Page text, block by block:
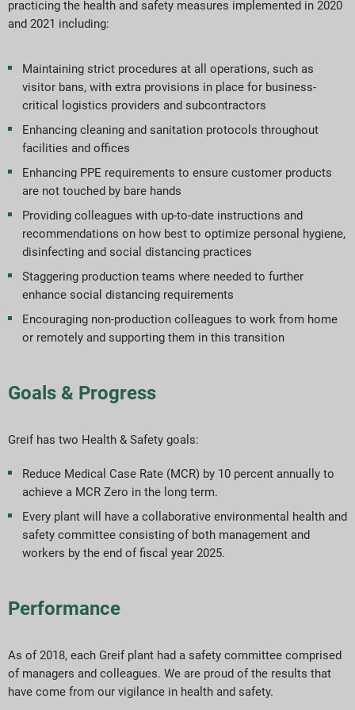
practicing the health and safety measures implemented in 2020
and 2021 including:
Maintaining strict procedures at all operations, such as
visitor bans, with extra provisions in place for business-
critical logistics providers and subcontractors
Enhancing cleaning and sanitation protocols throughout
facilities and offices
Enhancing PPE requirements to ensure customer products
are not touched by bare hands
Providing colleagues with up-to-date instructions and
recommendations on how best to optimize personal hygiene,
disinfecting and social distancing practices
Staggering production teams where needed to further
enhance social distancing requirements
Encouraging non-production colleagues to work from home
or remotely and supporting them in this transition
Goals & Progress
Greif has two Health & Safety goals:
Reduce Medical Case Rate (MCR) by 10 percent annually to
achieve a MCR Zero in the long term.
Every plant will have a collaborative environmental health and
safety committee consisting of both management and
workers by the end of fiscal year 2025.
Performance
As of 2018, each Greif plant had a safety committee comprised
of managers and colleagues. We are proud of the results that
have come from our vigilance in health and safety.